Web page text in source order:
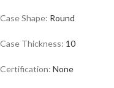
Case Shape: Round
Case Thickness: 10
Certification: None